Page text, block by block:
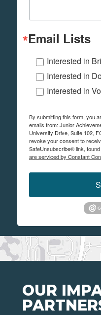
Email Lists
Interested in
Interested in
Interested in
By submitting this form, you
emails from: Junior
University Drive, Suite 102,
revoke your consent to
SafeUnsubscribe® link,
are serviced by Constant
OUR